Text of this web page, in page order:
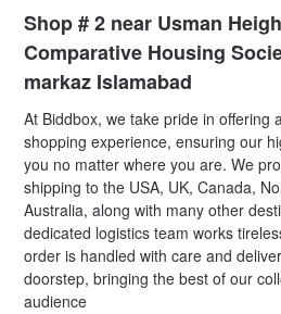
Shop # 2 near Usman
Comparative Housing
markaz Islamabad
At Biddbox, we take pride in offering
shopping experience, ensuring our
you no matter where you are. We
shipping to the USA, UK, Canada,
Australia, along with many other
dedicated logistics team works
order is handled with care and
doorstep, bringing the best of our
audience